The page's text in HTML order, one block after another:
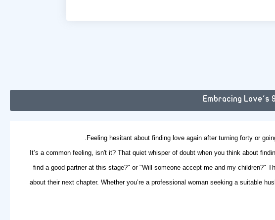
Embracing Love's
Feeling hesitant about finding love again after turning forty or
It’s a common feeling, isn't it? That quiet whisper of doubt when you think about
find a good partner at this stage?" or "Will someone accept me and my children?"
about their next chapter. Whether you’re a professional woman seeking a suitable